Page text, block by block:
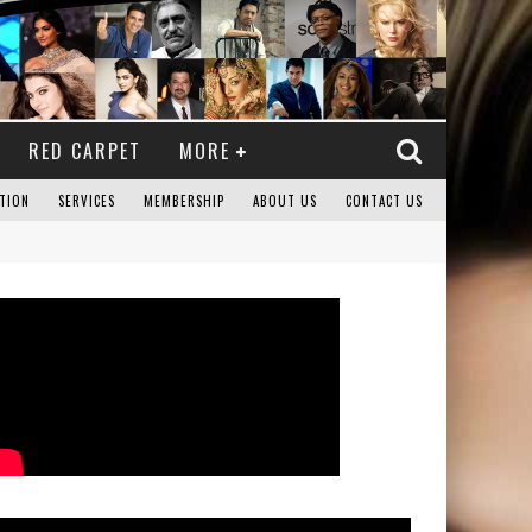
RED CARPET MORE
SERVICES MEMBERSHIP ABOUT US CONTACT US